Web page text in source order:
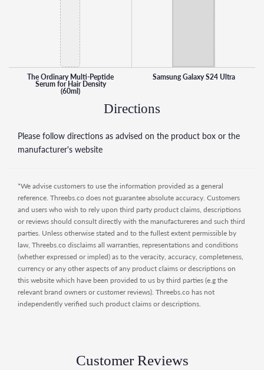
The Ordinary Multi-Peptide
Serum for Hair Density
(60ml)
Samsung Galaxy S24 Ultra
Directions
Please follow directions as advised on the product box or the
manufacturer's website
*We advise customers to use the information provided as a general
reference. Threebs.co does not guarantee absolute accuracy. Customers
and users who wish to rely upon third party product claims, descriptions
or reviews should consult directly with the manufactureres and such third
parties. Unless otherwise stated and to the fullest extent permissible by
law, Threebs.co disclaims all warranties, representations and conditions
(whether expressed or impled) as to the veracity, accuracy, completeness,
currency or any other aspects of any product claims or descriptions on
this website which have been provided to us by third parties (e.g the
relevant brand owners or customer reviews). Threebs.co has not
independently verified such product claims or descriptions.
Customer Reviews